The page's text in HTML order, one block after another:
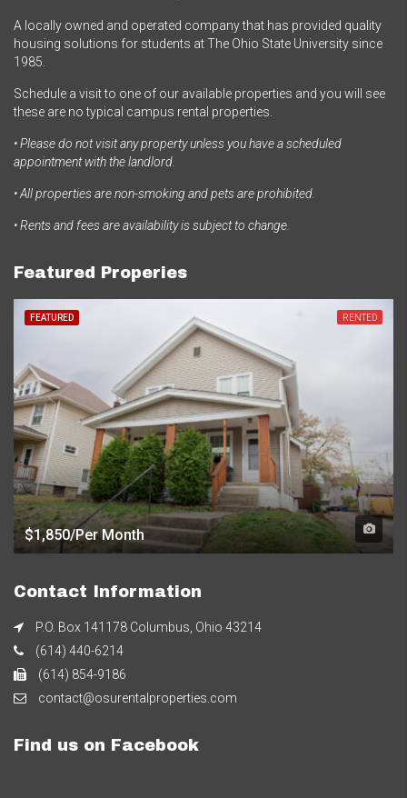
A locally owned and operated company that has provided quality
housing solutions for students at The Ohio State University since
1985.
Schedule a visit to one of our available properties and you will see
these are no typical campus rental properties.
• Please do not visit any property unless you have a scheduled
appointment with the landlord.
• All properties are non-smoking and pets are prohibited.
• Rents and fees are availability is subject to change.
Featured Properies
FEATURED RENTED
$1,850/Per Month
Contact Information
P.O. Box 141178 Columbus, Ohio 43214
(614) 440-6214
(614) 854-9186
contact@osurentalproperties.com
Find us on Facebook